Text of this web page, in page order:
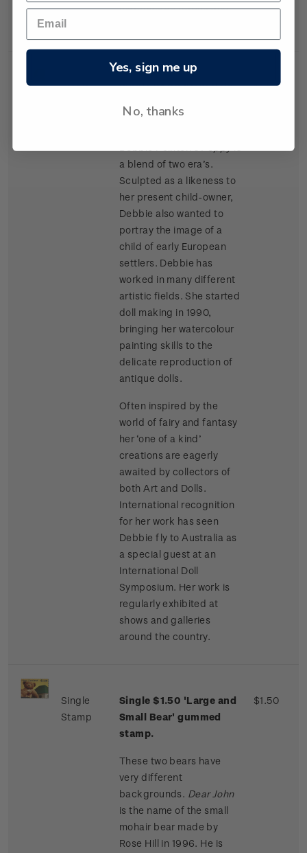
materials as Kapok and
Single
Single $1.20 'Porcelain
Doll' gummed stamp.
Debbie Pointon’sPoppyis
a blend of two era’s.
Sculpted as a likeness to
her present child-owner,
Debbie also wanted to
portray the image of a
child of early European
settlers. Debbie has
worked in many different
artistic fields. She started
doll making in 1990,
bringing her watercolour
painting skills to the
delicate reproduction of
antique dolls.
Often inspired by the
world of fairy and fantasy
her ‘one of a kind’
creations are eagerly
awaited by collectors of
both Art and Dolls.
International recognition
for her work has seen
Debbie fly to Australia as
a special guest at an
International Doll
Symposium. Her work is
regularly exhibited at
shows and galleries
around the country.
$1.20
Single
Stamp
Single $1.50 'Large and
Small Bear' gummed
stamp.
These two bears have
very different
backgrounds. Dear John
is the name of the small
mohair bear made by
Rose Hill in 1996. He is
$1.50
Yes, sign me up
No, thanks